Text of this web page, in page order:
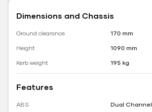
Dimensions and Chassis
Ground clearance
170 mm
Height
1090 mm
Kerb weight
195 kg
Features
ABS
Dual Channel